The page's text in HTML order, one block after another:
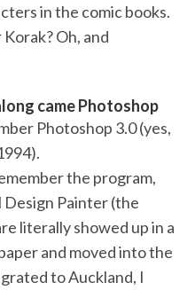
in the comic books.
Oh, and
came Photoshop
Photoshop 3.0 (yes,
the program,
Design Painter (the
literally showed up in a
and moved into the
to Auckland, I